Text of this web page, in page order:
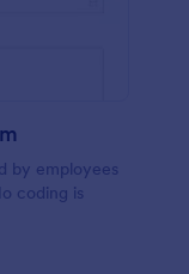
by employees
coding is